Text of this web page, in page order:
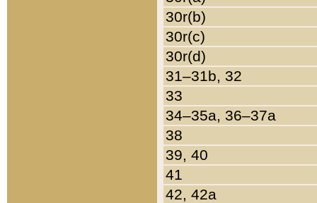
30r(b)
30r(c)
30r(d)
31–31b, 32
33
34–35a, 36–37a
38
39, 40
41
42, 42a